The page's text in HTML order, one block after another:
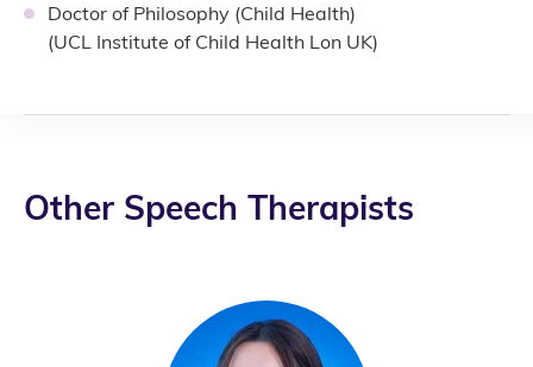
Doctor of Philosophy (Child Health)
(UCL Institute of Child Health Lon UK)
Other Speech Therapists